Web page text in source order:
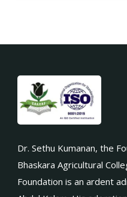
Dr. Sethu Kumanan, the
Bhaskara Agricultural
Foundation is an ardent